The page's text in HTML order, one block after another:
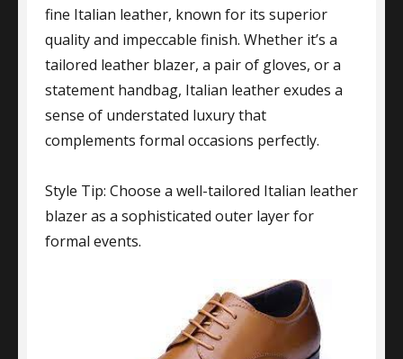
fine Italian leather, known for its superior
quality and impeccable finish. Whether it’s a
tailored leather blazer, a pair of gloves, or a
statement handbag, Italian leather exudes a
sense of understated luxury that
complements formal occasions perfectly.
Style Tip: Choose a well-tailored Italian leather
blazer as a sophisticated outer layer for
formal events.